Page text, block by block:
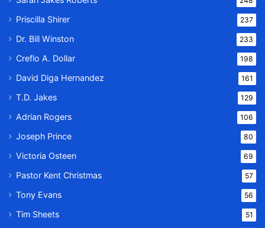
Priscilla Shirer 237
Dr. Bill Winston 233
Creflo A. Dollar 198
David Diga Hernandez 161
T.D. Jakes 129
Adrian Rogers 106
Joseph Prince 80
Victoria Osteen 69
Pastor Kent Christmas 57
Tony Evans 56
Tim Sheets 51